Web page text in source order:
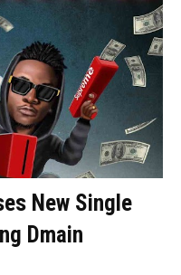
New Single
Dmain